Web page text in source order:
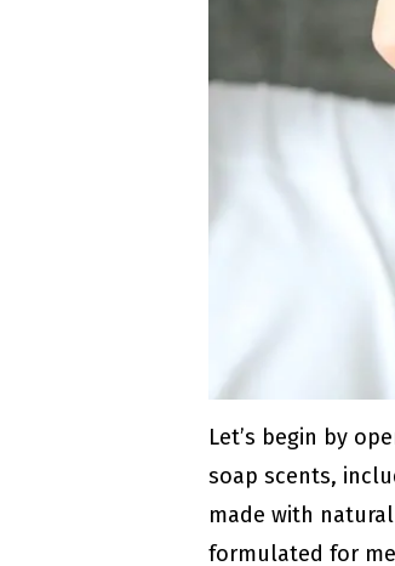
Let’s begin by
soap scents,
made with
formulated for